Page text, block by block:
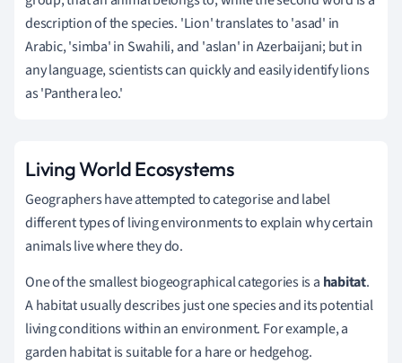
description of the species. 'Lion' translates to 'asad' in
Arabic, 'simba' in Swahili, and 'aslan' in Azerbaijani; but in
any language, scientists can quickly and easily identify lions
as 'Panthera leo.'
Living World Ecosystems
Geographers have attempted to categorise and label
different types of living environments to explain why certain
animals live where they do.
One of the smallest biogeographical categories is a habitat.
A habitat usually describes just one species and its potential
living conditions within an environment. For example, a
garden habitat is suitable for a hare or hedgehog.